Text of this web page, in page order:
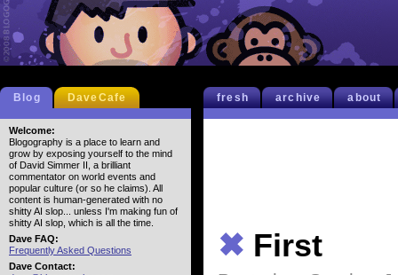
fresh archive about
✖ First
Blog DaveCafe
Welcome:
Blogography is a place to learn and
grow by exposing yourself to the mind
of David Simmer II, a brilliant
commentator on world events and
popular culture (or so he claims). All
content is human-generated with no
shitty AI slop... unless I'm making fun of
shitty AI slop, which is all the time.
Dave FAQ:
Frequently Asked Questions
Dave Contact: